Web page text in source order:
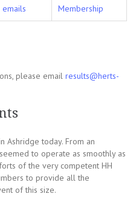
emails Membership
please email results@herts-
Ashridge today. From an
to operate as smoothly as
of the very competent HH
to provide all the
of this size.